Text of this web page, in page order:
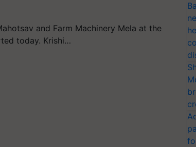
and Farm Machinery Mela at the
today. Krishi…